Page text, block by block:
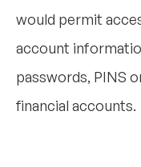
would permit
account
passwords, PINS
financial accounts.